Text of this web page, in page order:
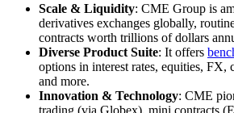
Scale & Liquidity: CME Group is
derivatives exchanges globally,
contracts worth trillions of dollars
Diverse Product Suite: It offers
options in interest rates, equities, FX,
and more.
Innovation & Technology: CME
trading (via Globex), mini contracts